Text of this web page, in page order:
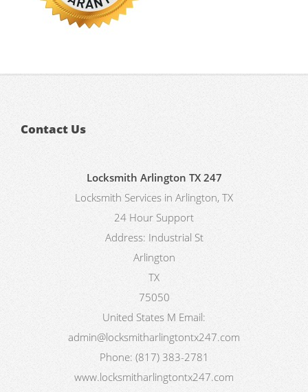
Contact Us
Locksmith Arlington TX 247
Locksmith Services in Arlington, TX
24 Hour Support
Address: Industrial St
Arlington
TX
75050
United States M Email:
admin@locksmitharlingtontx247.com
Phone: (817) 383-2781
www.locksmitharlingtontx247.com